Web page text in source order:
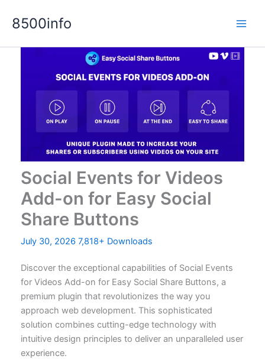
8500info
Social Events for Videos
Add-on for Easy Social
Share Buttons
July 30, 2026 7,818+ Downloads
Discover the exceptional capabilities of Social Events
for Videos Add-on for Easy Social Share Buttons, a
premium plugin that revolutionizes the way you
approach web development. This sophisticated
solution combines cutting-edge technology with
intuitive design principles to deliver an unparalleled user
experience.